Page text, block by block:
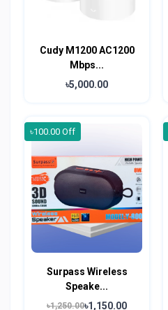
Cudy M1200 AC1200
Mbps...
৳5,000.00
৳100.00 Off
Surpass Wireless
Speake...
৳1,250.00৳1,150.00